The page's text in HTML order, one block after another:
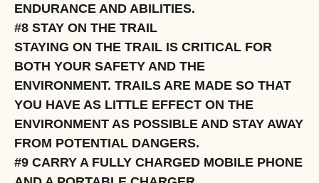
ENDURANCE AND ABILITIES.
#8 STAY ON THE TRAIL
STAYING ON THE TRAIL IS CRITICAL FOR
BOTH YOUR SAFETY AND THE
ENVIRONMENT. TRAILS ARE MADE SO THAT
YOU HAVE AS LITTLE EFFECT ON THE
ENVIRONMENT AS POSSIBLE AND STAY AWAY
FROM POTENTIAL DANGERS.
#9 CARRY A FULLY CHARGED MOBILE PHONE